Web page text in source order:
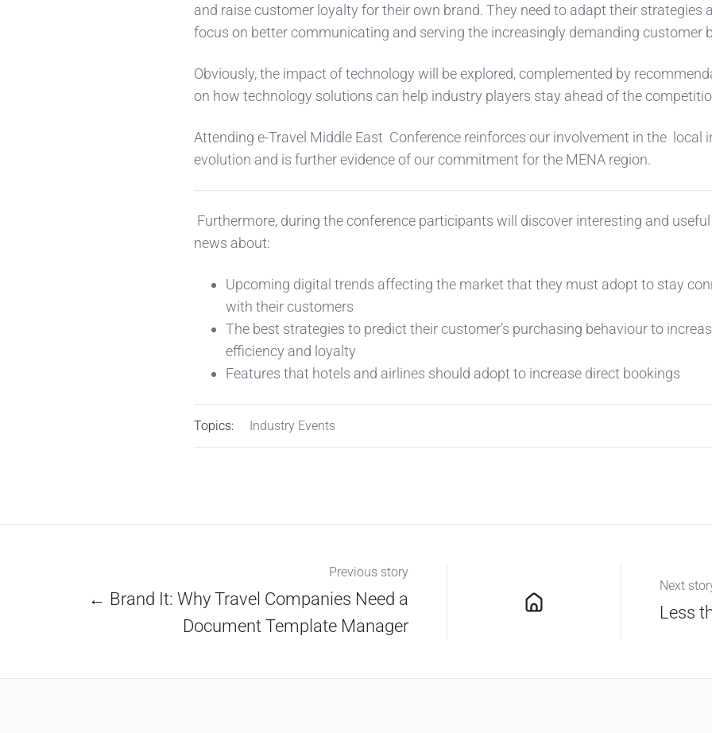
and raise customer loyalty for their own brand. They need to adapt their strategies
focus on better communicating and serving the increasingly demanding customer
Obviously, the impact of technology will be explored, complemented by
on how technology solutions can help industry players stay ahead of the
Attending e-Travel Middle East Conference reinforces our involvement in the local
evolution and is further evidence of our commitment for the MENA region.
Furthermore, during the conference participants will discover interesting and useful
news about:
Upcoming digital trends affecting the market that they must adopt to stay
with their customers
The best strategies to predict their customer’s purchasing behaviour to
efficiency and loyalty
Features that hotels and airlines should adopt to increase direct bookings
Topics: Industry Events
Previous story
← Brand It: Why Travel Companies Need a
Document Template Manager
Next
Less